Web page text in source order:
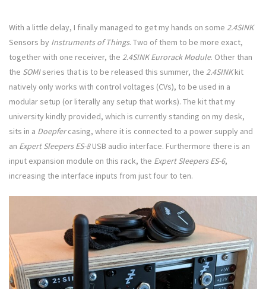
With a little delay, I finally managed to get my hands on some 2.4SINK
Sensors by Instruments of Things. Two of them to be more exact,
together with one receiver, the 2.4SINK Eurorack Module. Other than
the SOMIseries that is to be released this summer, the 2.4SINKkit
natively only works with control voltages (CVs), to be used in a
modular setup (or literally any setup that works). The kit that my
university kindly provided, which is currently standing on my desk,
sits in a Doepfercasing, where it is connected to a power supply and
an Expert Sleepers ES-8USB audio interface. Furthermore there is an
input expansion module on this rack, the Expert Sleepers ES-6,
increasing the interface inputs from just four to ten.